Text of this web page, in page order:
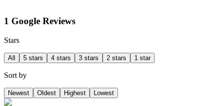
1 Google Reviews
Stars
All 5 stars 4 stars 3 stars 2 stars 1 star
Sort by
Newest Oldest Highest Lowest